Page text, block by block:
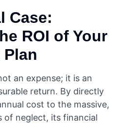
Case:
ROI of Your
an expense; it is an
return. By directly
cost to the massive,
of neglect, its financial